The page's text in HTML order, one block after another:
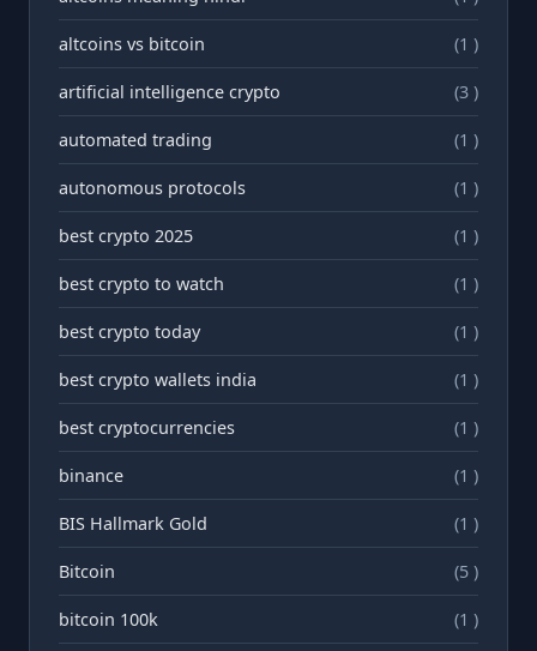
altcoins vs bitcoin (1 )
artificial intelligence crypto (3 )
automated trading (1 )
autonomous protocols (1 )
best crypto 2025 (1 )
best crypto to watch (1 )
best crypto today (1 )
best crypto wallets india (1 )
best cryptocurrencies (1 )
binance (1 )
BIS Hallmark Gold (1 )
Bitcoin (5 )
bitcoin 100k (1 )